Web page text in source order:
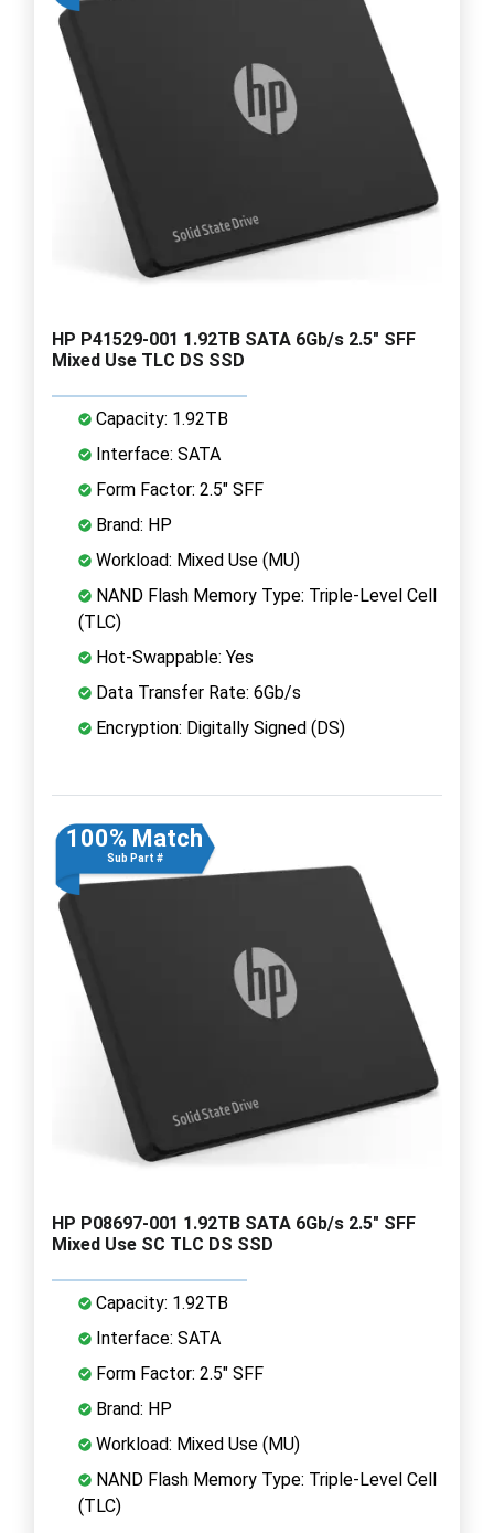
HP P41529-001 1.92TB SATA 6Gb/s 2.5" SFF
Mixed Use TLC DS SSD
Capacity: 1.92TB
Interface: SATA
Form Factor: 2.5" SFF
Brand: HP
Workload: Mixed Use (MU)
NAND Flash Memory Type: Triple-Level Cell
(TLC)
Hot-Swappable: Yes
Data Transfer Rate: 6Gb/s
Encryption: Digitally Signed (DS)
100% Match
Sub Part #
HP P08697-001 1.92TB SATA 6Gb/s 2.5" SFF
Mixed Use SC TLC DS SSD
Capacity: 1.92TB
Interface: SATA
Form Factor: 2.5" SFF
Brand: HP
Workload: Mixed Use (MU)
NAND Flash Memory Type: Triple-Level Cell
(TLC)